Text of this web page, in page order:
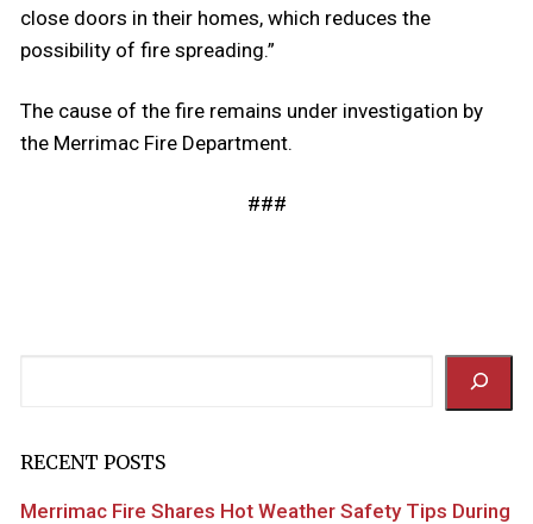
close doors in their homes, which reduces the
possibility of fire spreading.”
The cause of the fire remains under investigation by
the Merrimac Fire Department.
###
RECENT POSTS
Merrimac Fire Shares Hot Weather Safety Tips During